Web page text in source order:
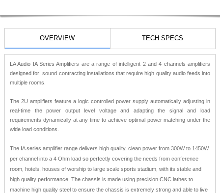
OVERVIEW TECH SPECS
LA Audio IA Series Amplifiers are a range of intelligent 2 and 4 channels amplifiers
designed for sound contracting installations that require high quality audio feeds into
multiple rooms.
The 2U amplifiers feature a logic controlled power supply automatically adjusting in
real-time the power output level voltage and adapting the signal and load
requirements dynamically at any time to achieve optimal power matching under the
wide load conditions.
The IA series amplifier range delivers high quality, clean power from 300W to 1450W
per channel into a 4 Ohm load so perfectly covering the needs from conference
room, hotels, houses of worship to large scale sports stadium, with its stable and
high quality performance. The chassis is made using precision CNC lathes to
machine high quality steel to ensure the chassis is extremely strong and able to live